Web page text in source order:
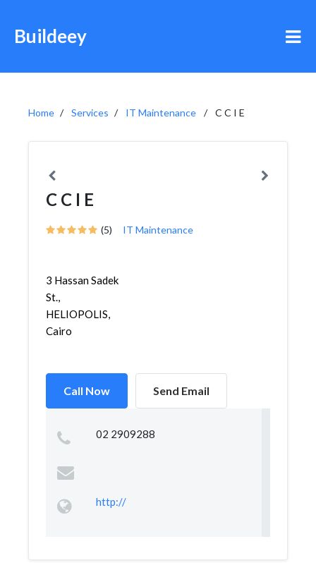
Buildeey
Home Services IT Maintenance C C I E
C C I E
(5) IT Maintenance
3 Hassan Sadek
St.,
HELIOPOLIS,
Cairo
Call Now Send Email
02 2909288
http://